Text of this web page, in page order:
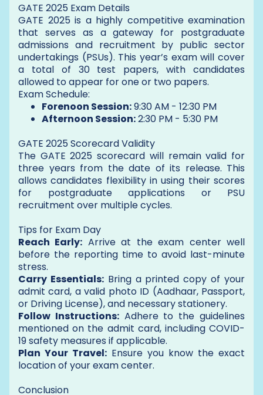
GATE 2025 Exam Details
GATE 2025 is a highly competitive examination
that serves as a gateway for postgraduate
admissions and recruitment by public sector
undertakings (PSUs). This year’s exam will cover
a total of 30 test papers, with candidates
allowed to appear for one or two papers.
Exam Schedule:
Forenoon Session:9:30 AM - 12:30 PM
Afternoon Session:2:30 PM - 5:30 PM
GATE 2025 Scorecard Validity
The GATE 2025 scorecard will remain valid for
three years from the date of its release. This
allows candidates flexibility in using their scores
for postgraduate applications or PSU
recruitment over multiple cycles.
Tips for Exam Day
Reach Early: Arrive at the exam center well
before the reporting time to avoid last-minute
stress.
Carry Essentials:Bring a printed copy of your
admit card, a valid photo ID (Aadhaar, Passport,
or Driving License), and necessary stationery.
Follow Instructions:Adhere to the guidelines
mentioned on the admit card, including COVID-
19 safety measures if applicable.
Plan Your Travel: Ensure you know the exact
location of your exam center.
Conclusion